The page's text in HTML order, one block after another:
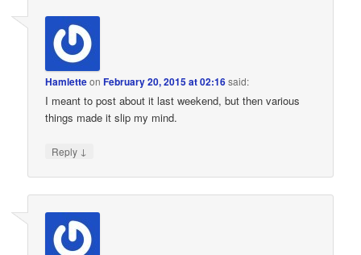
HamletteonFebruary 20, 2015 at 02:16said:
I meant to post about it last weekend, but then various
things made it slip my mind.
Reply ↓